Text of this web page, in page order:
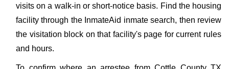
visits on a walk-in or short-notice basis. Find the housing
facility through the InmateAid inmate search, then review
the visitation block on that facility's page for current rules
and hours.